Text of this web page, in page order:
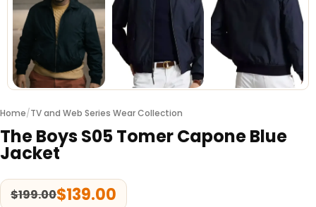
Home/TV and Web Series Wear Collection
The Boys S05 Tomer Capone Blue
Jacket
$199.00$139.00